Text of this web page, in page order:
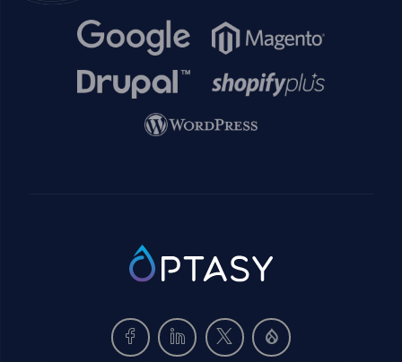
Image Image
Image Image
Image
SVG